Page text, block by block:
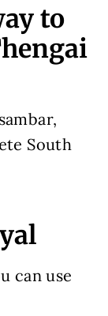
to
South
can use